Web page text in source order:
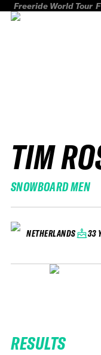
Freeride World Tour
TIM
SNOWBOARD MEN
NETHERLANDS 33
RESULTS